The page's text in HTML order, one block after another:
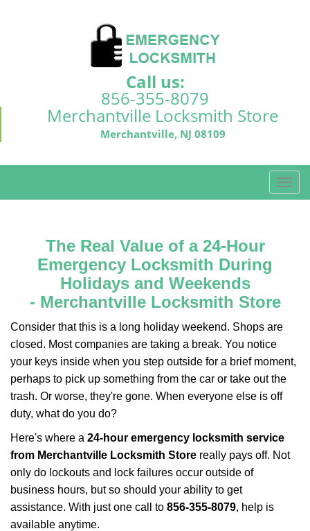
Call us:
856-355-8079
Merchantville Locksmith Store
Merchantville, NJ 08109
T
o
t
i
The Real Value of a 24-Hour
Emergency Locksmith During
Holidays and Weekends
- Merchantville Locksmith Store
Consider that this is a long holiday weekend. Shops are
closed. Most companies are taking a break. You notice
your keys inside when you step outside for a brief moment,
perhaps to pick up something from the car or take out the
trash. Or worse, they're gone. When everyone else is off
duty, what do you do?
Here's where a 24-hour emergency locksmith service
from Merchantville Locksmith Store really pays off. Not
only do lockouts and lock failures occur outside of
business hours, but so should your ability to get
assistance. With just one call to 856-355-8079, help is
available anytime.